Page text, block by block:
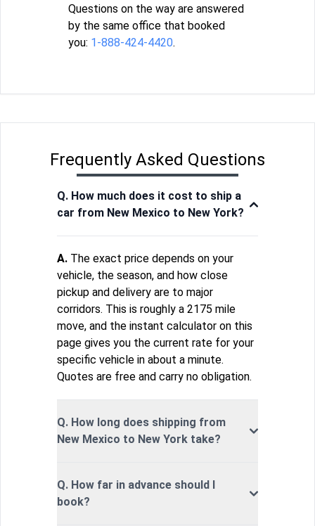
Questions on the way are answered
by the same office that booked
you: 1-888-424-4420.
Frequently Asked Questions
Q. How much does it cost to ship a
car from New Mexico to New York?
A. The exact price depends on your
vehicle, the season, and how close
pickup and delivery are to major
corridors. This is roughly a 2175 mile
move, and the instant calculator on this
page gives you the current rate for your
specific vehicle in about a minute.
Quotes are free and carry no obligation.
Q. How long does shipping from
New Mexico to New York take?
Q. How far in advance should I
book?